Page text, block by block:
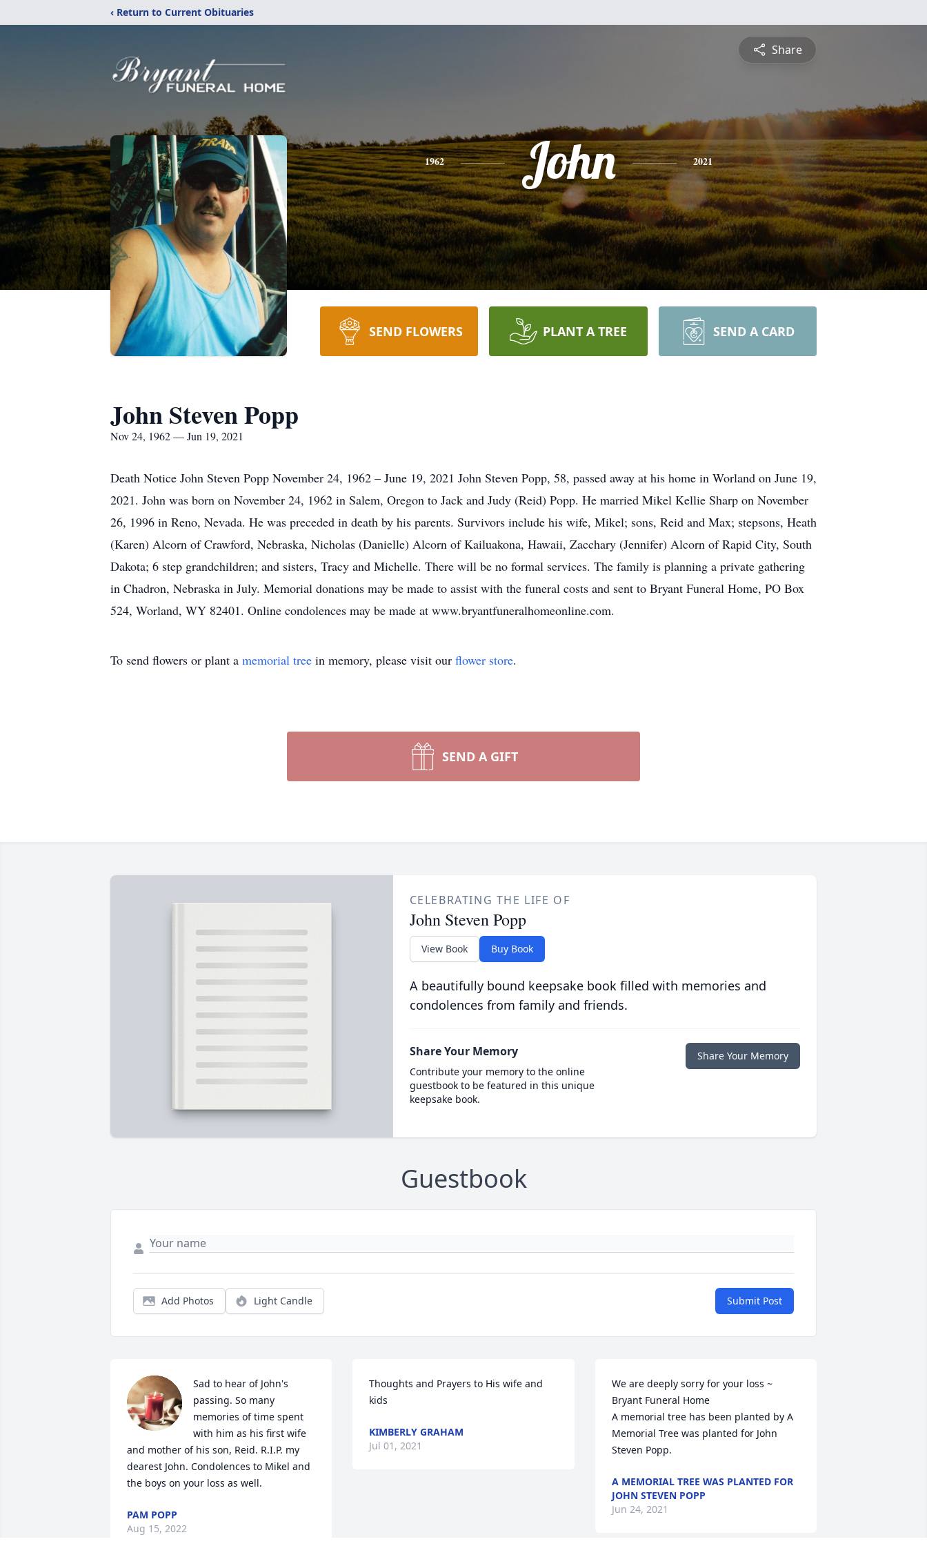
‹ Return to Current Obituaries
Share
1962 John 2021
SEND FLOWERS PLANT A TREE SEND A CARD
John Steven Popp
Nov 24, 1962 — Jun 19, 2021
Death Notice John Steven Popp November 24, 1962 – June 19, 2021 John Steven Popp, 58, passed away at his home in Worland on June 19,
2021. John was born on November 24, 1962 in Salem, Oregon to Jack and Judy (Reid) Popp. He married Mikel Kellie Sharp on November
26, 1996 in Reno, Nevada. He was preceded in death by his parents. Survivors include his wife, Mikel; sons, Reid and Max; stepsons, Heath
(Karen) Alcorn of Crawford, Nebraska, Nicholas (Danielle) Alcorn of Kailuakona, Hawaii, Zacchary (Jennifer) Alcorn of Rapid City, South
Dakota; 6 step grandchildren; and sisters, Tracy and Michelle. There will be no formal services. The family is planning a private gathering
in Chadron, Nebraska in July. Memorial donations may be made to assist with the funeral costs and sent to Bryant Funeral Home, PO Box
524, Worland, WY 82401. Online condolences may be made at www.bryantfuneralhomeonline.com.
To send flowers or plant a memorial tree in memory, please visit our flower store.
SEND A GIFT
CELEBRATING THE LIFE OF
John Steven Popp
View Book Buy Book
A beautifully bound keepsake book filled with memories and
condolences from family and friends.
Share Your Memory
Contribute your memory to the online
guestbook to be featured in this unique
keepsake book.
Share Your Memory
Guestbook
Add Photos Light Candle Submit Post
Sad to hear of John's
passing. So many
memories of time spent
with him as his first wife
and mother of his son, Reid. R.I.P. my
dearest John. Condolences to Mikel and
the boys on your loss as well.
PAM POPP
Aug 15, 2022
Thoughts and Prayers to His wife and
kids
KIMBERLY GRAHAM
Jul 01, 2021
We are deeply sorry for your loss ~
Bryant Funeral Home
A memorial tree has been planted by A
Memorial Tree was planted for John
Steven Popp.
A MEMORIAL TREE WAS PLANTED FOR
JOHN STEVEN POPP
Jun 24, 2021